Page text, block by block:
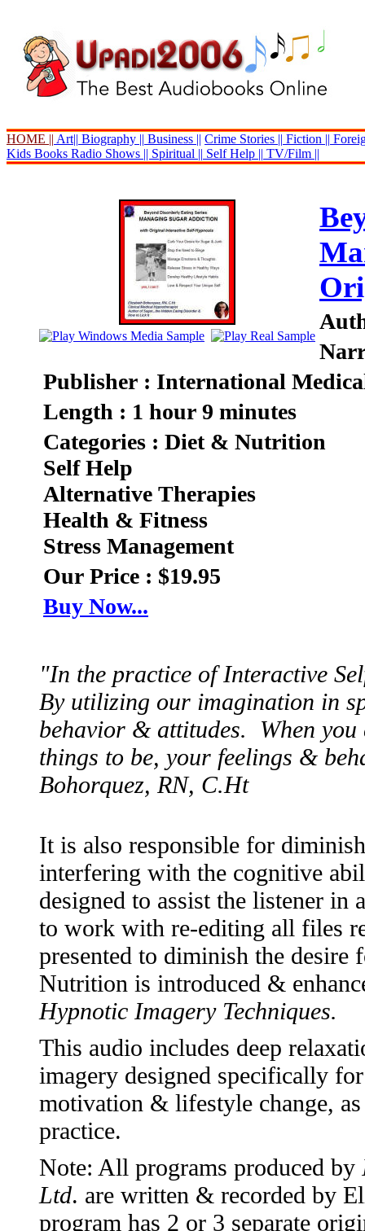
HOME || Art|| Biography || Business || Crime Stories || Fiction ||
Kids Books Radio Shows || Spiritual || Self Help || TV/Film ||
Publisher : International
Length : 1 hour 9 minutes
Categories : Diet & Nutrition
Self Help
Alternative Therapies
Health & Fitness
Stress Management
Our Price : $19.95
Buy Now...
"In the practice of Interactive
By utilizing our imagination in
behavior & attitudes. When
things to be, your feelings &
Bohorquez, RN, C.Ht
It is also responsible for
interfering with the cognitive
designed to assist the listener in
to work with re-editing all files
presented to diminish the
Nutrition is introduced &
Hypnotic Imagery Techniques.
This audio includes deep
imagery designed specifically
motivation & lifestyle change,
practice.
Note: All programs produced by
Ltd. are written & recorded by
program has 2 or 3 separate